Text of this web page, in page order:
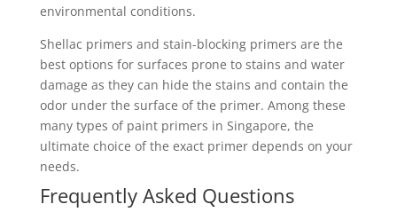
environmental conditions.
Shellac primers and stain-blocking primers are the
best options for surfaces prone to stains and water
damage as they can hide the stains and contain the
odor under the surface of the primer. Among these
many types of paint primers in Singapore, the
ultimate choice of the exact primer depends on your
needs.
Frequently Asked Questions